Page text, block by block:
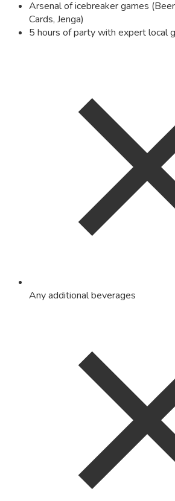
Arsenal of icebreaker games
Cards, Jenga)
5 hours of party with expert local
Any additional beverages